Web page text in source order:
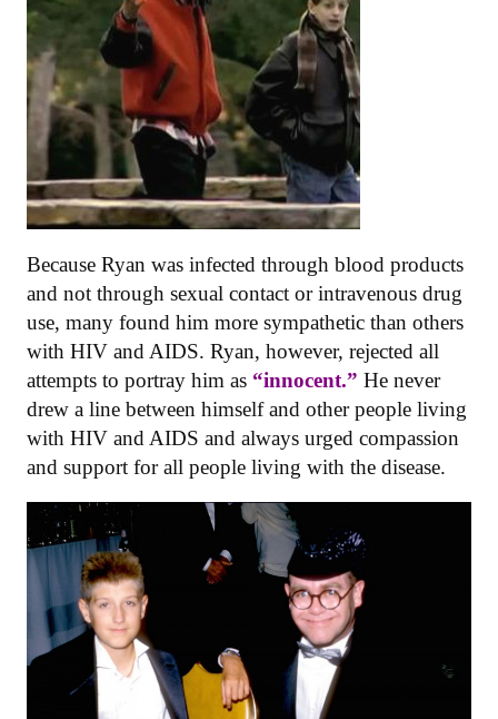
Because Ryan was infected through blood products
and not through sexual contact or intravenous drug
use, many found him more sympathetic than others
with HIV and AIDS. Ryan, however, rejected all
attempts to portray him as “innocent.” He never
drew a line between himself and other people living
with HIV and AIDS and always urged compassion
and support for all people living with the disease.